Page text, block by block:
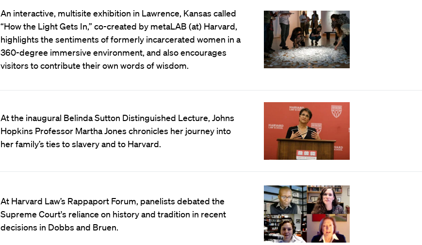
An interactive, multisite exhibition in Lawrence, Kansas called
“How the Light Gets In,” co-created by metaLAB (at) Harvard,
highlights the sentiments of formerly incarcerated women in a
360-degree immersive environment, and also encourages
visitors to contribute their own words of wisdom.
At the inaugural Belinda Sutton Distinguished Lecture, Johns
Hopkins Professor Martha Jones chronicles her journey into
her family’s ties to slavery and to Harvard.
At Harvard Law’s Rappaport Forum, panelists debated the
Supreme Court's reliance on history and tradition in recent
decisions in Dobbs and Bruen.